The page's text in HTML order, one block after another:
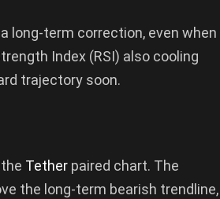
long-term correction, even when
Index (RSI) also cooling
trajectory soon.
Tether paired chart. The
the long-term bearish trendline,